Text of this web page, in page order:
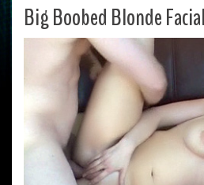
Big Boobed Blonde Facial